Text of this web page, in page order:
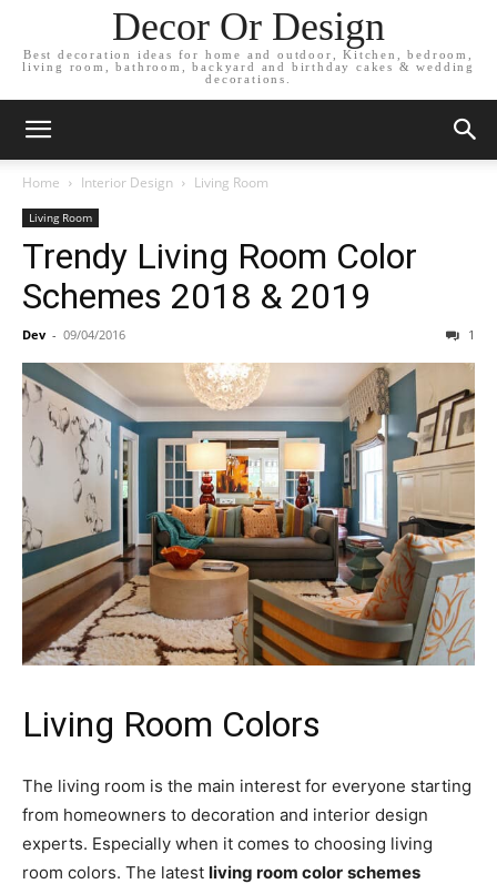
Decor Or Design
Best decoration ideas for home and outdoor, Kitchen, bedroom,
living room, bathroom, backyard and birthday cakes & wedding
decorations.
Home Interior Design Living Room
Living Room
Trendy Living Room Color
Schemes 2018 & 2019
Dev - 09/04/2016 1
Living Room Colors
The living room is the main interest for everyone starting
from homeowners to decoration and interior design
experts. Especially when it comes to choosing living
room colors. The latest living room color schemes